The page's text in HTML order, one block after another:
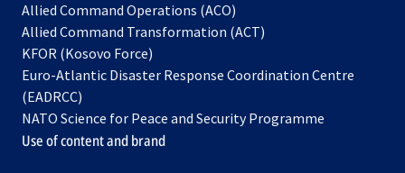
Allied Command Operations (ACO)
in
new
Allied Command Transformation (ACT)
a
tab
KFOR (Kosovo Force)
in
new
tab
Euro-Atlantic Disaster Response Coordination Centre
(EADRCC)
NATO Science for Peace and Security Programme
Use of content and brand